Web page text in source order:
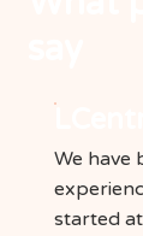
We have
started